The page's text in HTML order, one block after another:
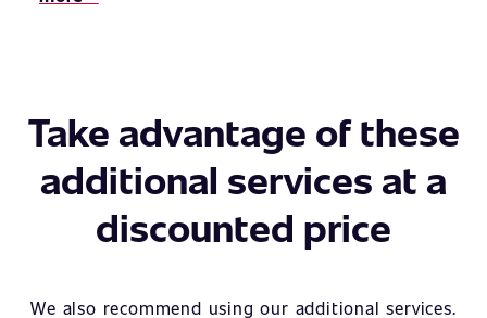
Take advantage of these
additional services at a
discounted price
We also recommend using our additional services.